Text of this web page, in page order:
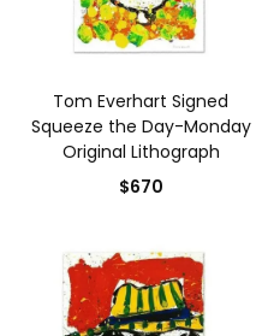
Tom Everhart Signed
Squeeze the Day-Monday
Original Lithograph
$670